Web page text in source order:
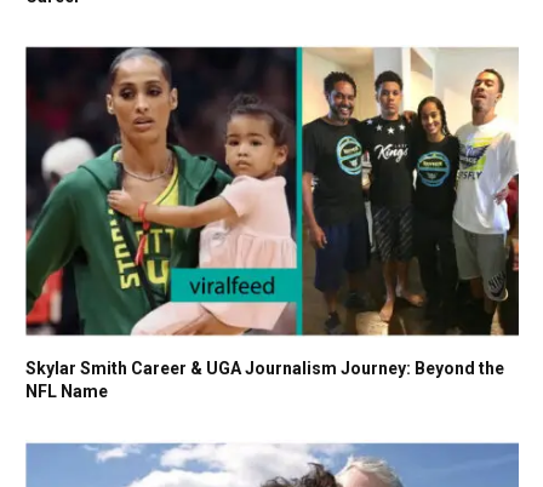
Skylar Smith Career & UGA Journalism Journey: Beyond the
NFL Name